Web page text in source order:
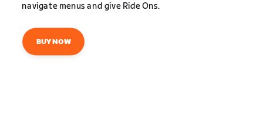
navigate menus and give Ride Ons.
BUY NOW